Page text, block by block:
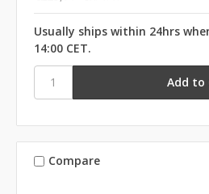
Usually ships within 24hrs
14:00 CET.
Compare